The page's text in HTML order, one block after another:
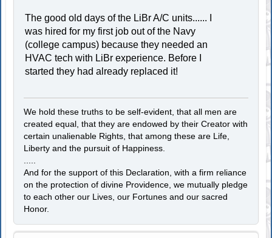
The good old days of the LiBr A/C units...... I
was hired for my first job out of the Navy
(college campus) because they needed an
HVAC tech with LiBr experience. Before I
started they had already replaced it!
We hold these truths to be self-evident, that all men are
created equal, that they are endowed by their Creator with
certain unalienable Rights, that among these are Life,
Liberty and the pursuit of Happiness.
.....
And for the support of this Declaration, with a firm reliance
on the protection of divine Providence, we mutually pledge
to each other our Lives, our Fortunes and our sacred
Honor.